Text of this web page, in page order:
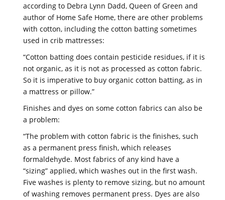
according to Debra Lynn Dadd, Queen of Green and
author of Home Safe Home, there are other problems
with cotton, including the cotton batting sometimes
used in crib mattresses:
“Cotton batting does contain pesticide residues, if it is
not organic, as it is not as processed as cotton fabric.
So it is imperative to buy organic cotton batting, as in
a mattress or pillow.”
Finishes and dyes on some cotton fabrics can also be
a problem:
“The problem with cotton fabric is the finishes, such
as a permanent press finish, which releases
formaldehyde. Most fabrics of any kind have a
“sizing” applied, which washes out in the first wash.
Five washes is plenty to remove sizing, but no amount
of washing removes permanent press. Dyes are also